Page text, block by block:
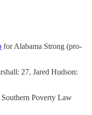
for Alabama Strong (pro-
27, Jared Hudson:
Poverty Law